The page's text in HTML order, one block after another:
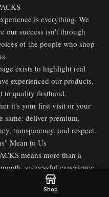
is everything. We
our success isn't through
of the people who shop
exists to highlight real
experienced our products,
to quality firsthand.
it's your first visit or your
same: deliver premium,
transparency, and respect.
Mean to Us
means more than a
successful experience
the menu to receiving your
went the way it
Shop